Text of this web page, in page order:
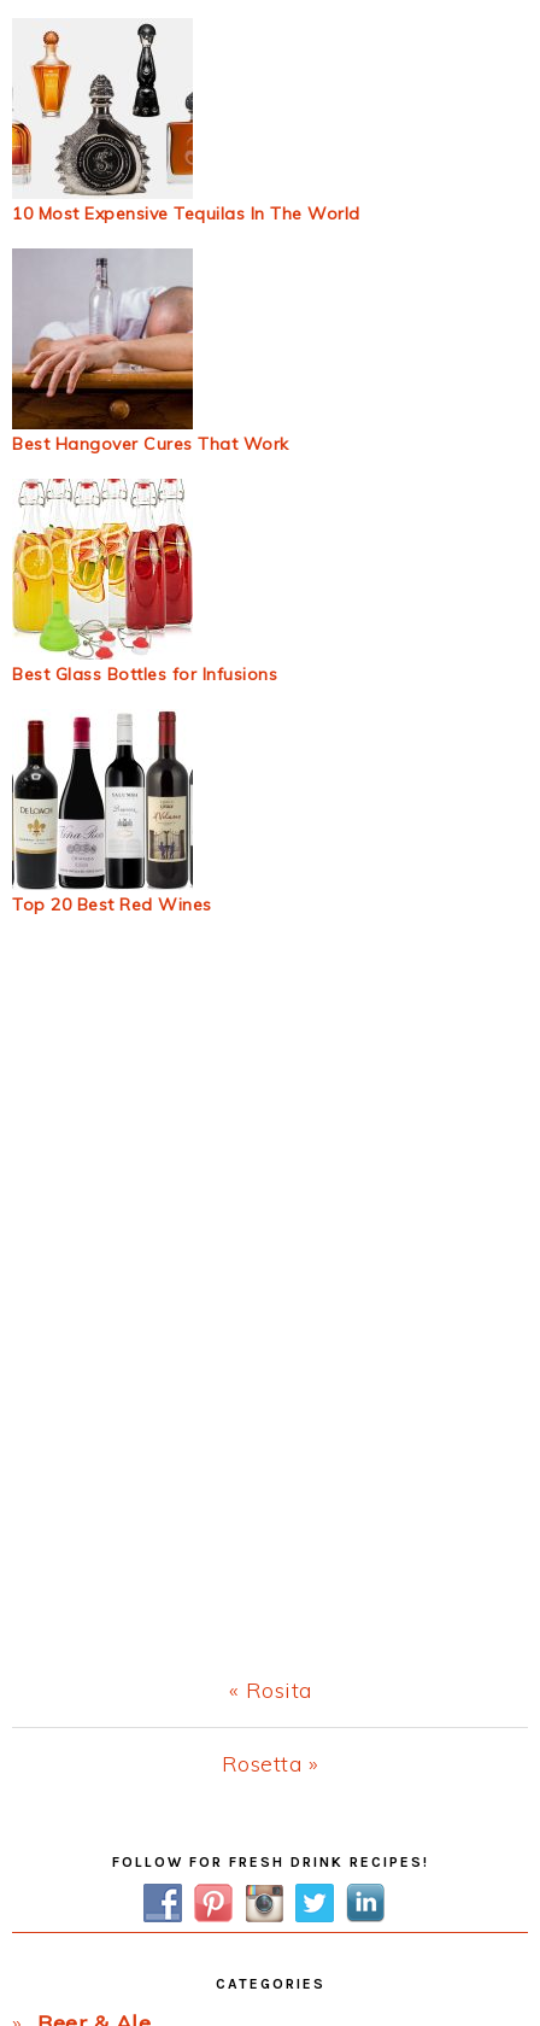
10 Most Expensive Tequilas In The World
Best Hangover Cures That Work
Best Glass Bottles for Infusions
Top 20 Best Red Wines
Previous
Post:
« Rosita
Next
Rosetta »
FOLLOW FOR FRESH DRINK RECIPES!
CATEGORIES